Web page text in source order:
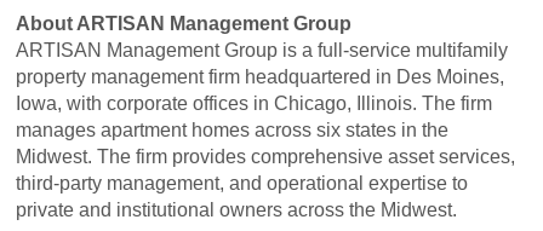
About ARTISAN Management Group
ARTISAN Management Group is a full-service multifamily
property management firm headquartered in Des Moines,
Iowa, with corporate offices in Chicago, Illinois. The firm
manages apartment homes across six states in the
Midwest. The firm provides comprehensive asset services,
third-party management, and operational expertise to
private and institutional owners across the Midwest.